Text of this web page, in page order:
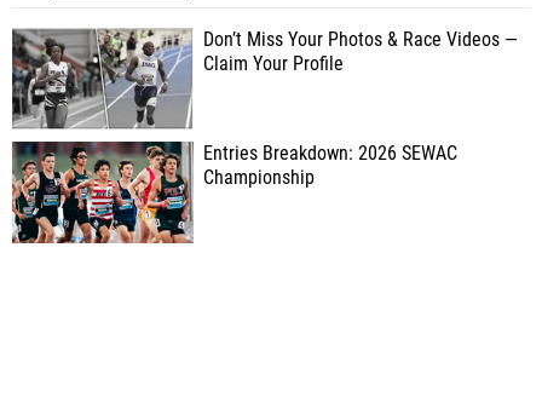
Don’t Miss Your Photos & Race Videos —
Claim Your Profile
Entries Breakdown: 2026 SEWAC
Championship